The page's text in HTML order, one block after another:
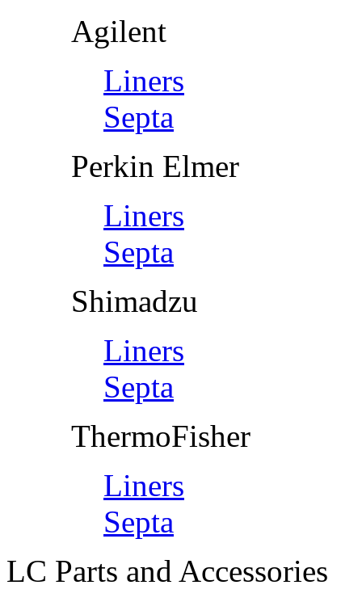
Agilent
Liners
Septa
Perkin Elmer
Liners
Septa
Shimadzu
Liners
Septa
ThermoFisher
Liners
Septa
LC Parts and Accessories